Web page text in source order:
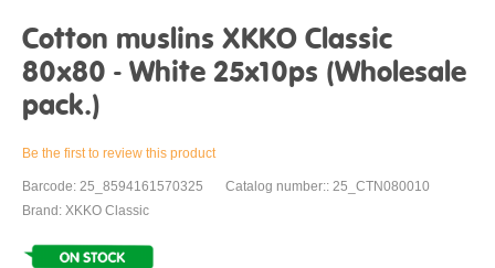
Cotton muslins XKKO Classic
80x80 - White 25x10ps (Wholesale
pack.)
Be the first to review this product
Barcode: 25_8594161570325
Catalog number:: 25_CTN080010
Brand: XKKO Classic